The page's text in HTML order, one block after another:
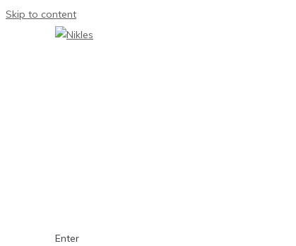
Skip to content
Enter